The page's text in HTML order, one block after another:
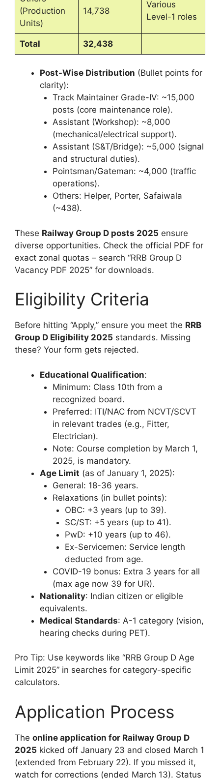
(Production
Units)
14,738
Various
Level-1 roles
Total 32,438
Post-Wise Distribution (Bullet points for
clarity):
Track Maintainer Grade-IV: ~15,000
posts (core maintenance role).
Assistant (Workshop): ~8,000
(mechanical/electrical support).
Assistant (S&T/Bridge): ~5,000 (signal
and structural duties).
Pointsman/Gateman: ~4,000 (traffic
operations).
Others: Helper, Porter, Safaiwala
(~438).
These Railway Group D posts 2025 ensure
diverse opportunities. Check the official PDF for
exact zonal quotas – search “RRB Group D
Vacancy PDF 2025” for downloads.
Eligibility Criteria
Before hitting “Apply,” ensure you meet the RRB
Group D Eligibility 2025 standards. Missing
these? Your form gets rejected.
Educational Qualification:
Minimum: Class 10th from a
recognized board.
Preferred: ITI/NAC from NCVT/SCVT
in relevant trades (e.g., Fitter,
Electrician).
Note: Course completion by March 1,
2025, is mandatory.
Age Limit (as of January 1, 2025):
General: 18-36 years.
Relaxations (in bullet points):
OBC: +3 years (up to 39).
SC/ST: +5 years (up to 41).
PwD: +10 years (up to 46).
Ex-Servicemen: Service length
deducted from age.
COVID-19 bonus: Extra 3 years for all
(max age now 39 for UR).
Nationality: Indian citizen or eligible
equivalents.
Medical Standards: A-1 category (vision,
hearing checks during PET).
Pro Tip: Use keywords like “RRB Group D Age
Limit 2025” in searches for category-specific
calculators.
Application Process
The online application for Railway Group D
2025 kicked off January 23 and closed March 1
(extended from February 22). If you missed it,
watch for corrections (ended March 13). Status